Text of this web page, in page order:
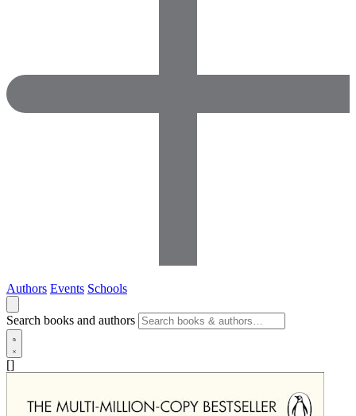
Authors Events Schools
Search books and authors
[]